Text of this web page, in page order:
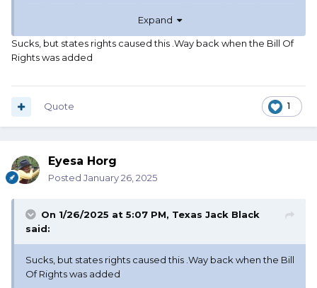
he/she even required to admit they made the purchase or
theft. Old statement, but "Don't tread on me"
Expand
Sucks, but states rights caused this .Way back when the Bill Of
Rights was added
1
Quote
Eyesa Horg
Posted January 26, 2025
On 1/26/2025 at 5:07 PM, Texas Jack Black
said:
Sucks, but states rights caused this .Way back when the Bill
Of Rights was added